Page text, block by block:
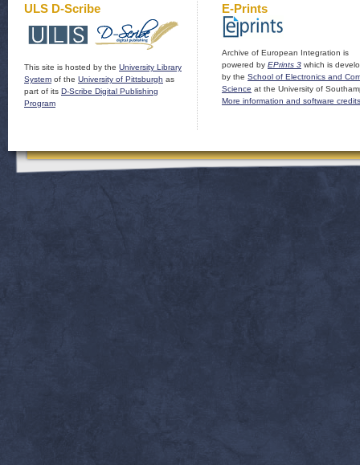
ULS D-Scribe
This site is hosted by the University Library
System of the University of Pittsburgh as
part of its D-Scribe Digital Publishing
Program
E-Prints
Archive of European Integration is
powered by EPrints 3 which is
by the School of Electronics and
Science at the University of
More information and software credits